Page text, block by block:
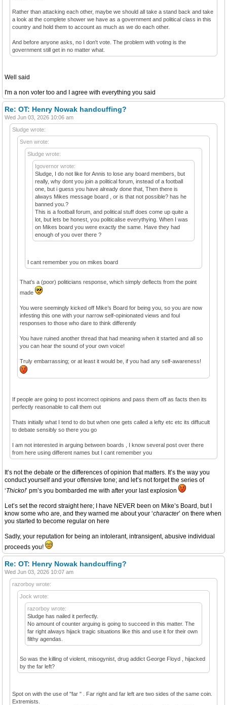
Rather than attacking each other, maybe we should all take a stand back and take
a look at the complete shower we have as a government and political class in this
country and hold them to account as much as we do each other.
And before anyone asks, no I don't vote. The problem with voting is the
government still get in no matter what.
Well said
I'm a non voter too and I agree with everything you said
Re: OT: Henry Nowak handcuffing?
Wed Jun 03, 2026 10:06 am
Sludge wrote:
Sven wrote:
Sludge wrote:
Igovernor wrote:
Sludge, I do not like for Annis to lose any board members, but
really, why dont you join a political forum, instead of a football
one, but i guess you have already done that, Then there is
always Mikes message board , or is that not possible? has he
banned you.?
This is a football forum, and political stuff does come up quite a
lot, but lets be honest, you politicalise everythying. When I was
on Mikes board you were exactly the same. Have they had
enough of you over there ?
I cant remember you on mikes board
That’s a (poor) politicians response, which simply deflects from the point
made
You were seemingly kicked off Mike’s Board for being you, so you are now
infesting this one with your narrow self-opinionated views and foul
responses to those who dare to think differently
You have ruined another thread that had meaning when it started and all so
you can hear the sound of your own voice!
Truly embarrassing; or at least it would be, if you had any self-awareness!
If people are going to post incorrect opinions and pass them off as facts then its
perfectly reasonable to call them out
Thats initially what I tend to do but when one gets called a lefty etc etc its diffucult
to debate sensibly so there you go
I am not interested in arguing between boards , I know several post over there
from here using different names but I cant remember you
It’s not the debate or the differences of opinion that matters. It’s the way you
conduct yourself and your offensive tone; and let’s not forget the series of
‘Thicko!’ pm’s you bombarded me with after your last explosion
Let’s set the record straight here; I have NEVER been on Mike’s Board, but I
know some who are, and they warned me about your ‘character’ on there when
you started to become regular on here
Sadly, your reputation for being an intolerant, intransigent, abusive individual
proceeds you!
Re: OT: Henry Nowak handcuffing?
Wed Jun 03, 2026 10:07 am
razorboy wrote:
Jock wrote:
razorboy wrote:
Sludge has nailed it perfectly.
No amount of counter arguing is going to succeed in this matter. The
far right always hijack tragic situations like this and use it for their own
filthy agendas.
So was the killing of violent, misogynist, drug addict George Floyd , hijacked
by the far left?
Spot on with the use of "far " . Far right and far left are two sides of the same coin.
Extremists.